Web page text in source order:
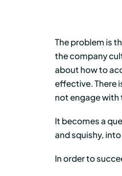
The problem is
the company
about how to
effective. There
not engage with
It becomes a
and squishy,
In order to